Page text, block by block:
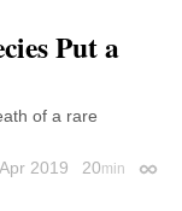
Put a
of a rare
Apr 2019 20min